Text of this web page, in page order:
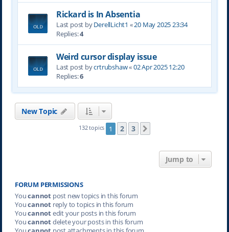
Rickard is In Absentia
Last post byDerellLicht1 «20 May 2025 23:34
Replies:4
Weird cursor display issue
Last post bycrtrubshaw«02 Apr 2025 12:20
Replies:6
New Topic
132 topics 1 2 3
Jump to
FORUM PERMISSIONS
Youcannotpost new topics in this forum
Youcannotreply to topics in this forum
Youcannotedit your posts in this forum
Youcannotdelete your posts in this forum